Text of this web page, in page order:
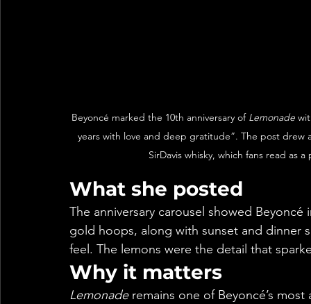
Beyoncé marked the 10th anniversary of Lemonade
years with love and deep gratitude”. The post
SirDavis whisky, which fans read as
What she posted
The anniversary carousel showed
gold hoops, along with sunset and dinner
feel. The lemons were the detail that
Why it matters
Lemonade remains one of Beyoncé’s